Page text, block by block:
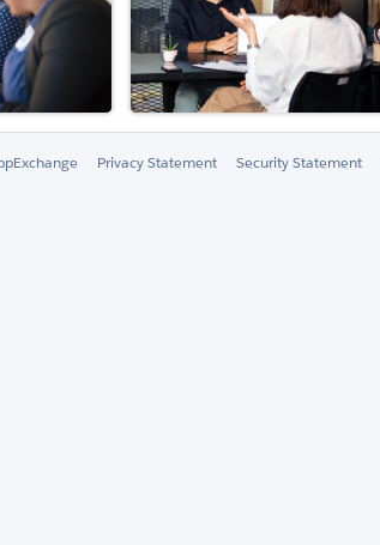
Privacy Statement Security Statement